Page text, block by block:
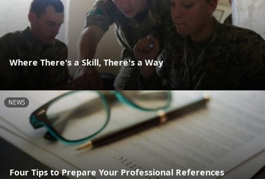
Where There's a Skill, There's a Way
NEWS
Four Tips to Prepare Your Professional References